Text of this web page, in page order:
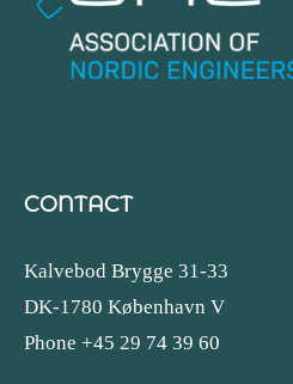
CONTACT
Kalvebod Brygge 31-33
DK-1780 København V
Phone +45 29 74 39 60